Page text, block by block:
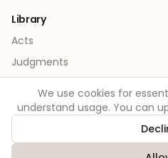
Library
Acts
Judgments
Order. All
We use cookies for
understand usage. You can